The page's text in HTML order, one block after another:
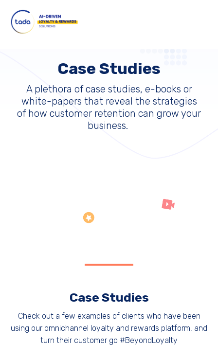
Case Studies
A plethora of case studies, e-books or
white-papers that reveal the strategies
of how customer retention can grow your
business.
Case Studies
Check out a few examples of clients who have been
using our omnichannel loyalty and rewards platform, and
turn their customer go #BeyondLoyalty